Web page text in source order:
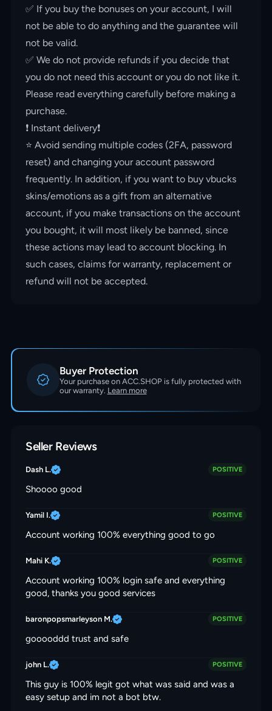
✅ If you buy the bonuses on your account, I will
not be able to do anything and the guarantee will
not be valid.
✅ We do not provide refunds if you decide that
you do not need this account or you do not like it.
Please read everything carefully before making a
purchase.
❗️ Instant delivery❗️
⭐️ Avoid sending multiple codes (2FA, password
reset) and changing your account password
frequently. In addition, if you want to buy vbucks
skins/emotions as a gift from an alternative
account, if you make transactions on the account
you bought, it will most likely be banned, since
these actions may lead to account blocking. In
such cases, claims for warranty, replacement or
refund will not be accepted.
Buyer Protection
Your purchase on ACC.SHOP is fully protected with
our warranty. Learn more
Seller Reviews
Dash L. POSITIVE
Shoooo good
Yamil I. POSITIVE
Account working 100% everything good to go
Mahi K. POSITIVE
Account working 100% login safe and everything
good, thanks you good services
baronpopsmarleyson M. POSITIVE
gooooddd trust and safe
john L. POSITIVE
This guy is 100% legit got what was said and was a
easy setup and im not a bot btw.